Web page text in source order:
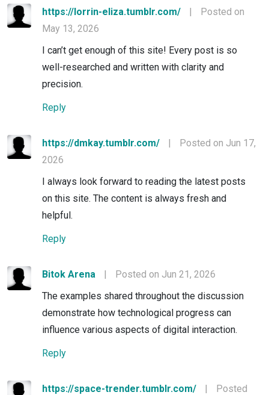
https://lorrin-eliza.tumblr.com/ |
Posted on
May 13, 2026
I can’t get enough of this site! Every post is so
well-researched and written with clarity and
precision.
Reply
https://dmkay.tumblr.com/ |
Posted on Jun 17,
2026
I always look forward to reading the latest posts
on this site. The content is always fresh and
helpful.
Reply
Bitok Arena |
Posted on Jun 21, 2026
The examples shared throughout the discussion
demonstrate how technological progress can
influence various aspects of digital interaction.
Reply
https://space-trender.tumblr.com/ |
Posted